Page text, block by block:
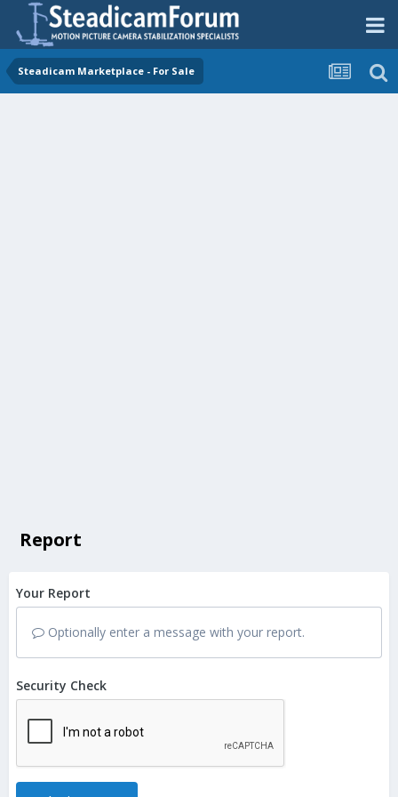
Steadicam Marketplace - For Sale
Report
Your Report
Optionally enter a message with your report.
Security Check